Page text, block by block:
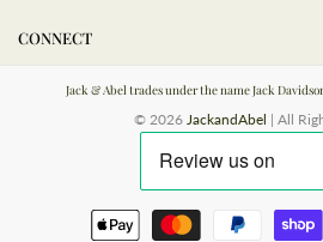
CONNECT
Jack & Abel trades under the name Jack
© 2026 JackandAbel | All